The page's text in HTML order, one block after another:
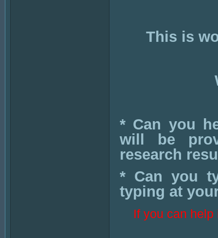
This is
* Can you
will be
research
* Can you
typing at
If you can